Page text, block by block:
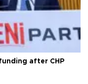
after CHP